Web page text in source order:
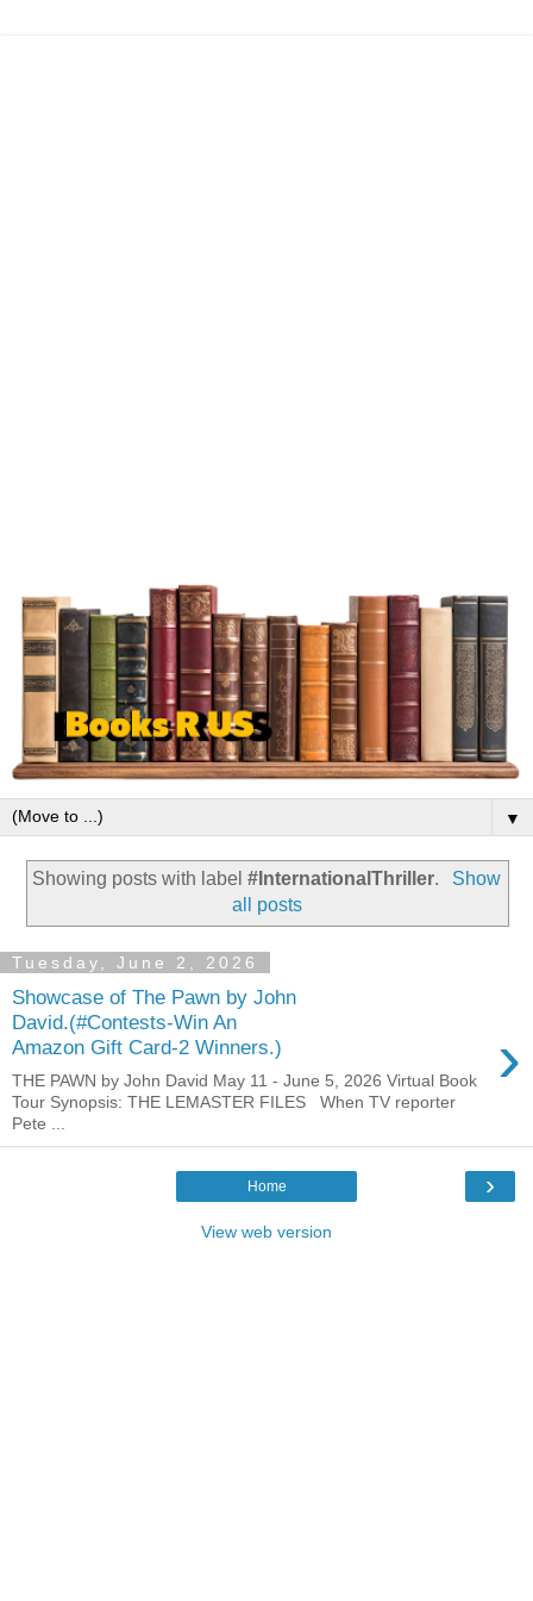
▼
Showing posts with label#InternationalThriller.
Show
all posts
Tuesday, June 2, 2026
Showcase of The Pawn by John
David.(#Contests-Win An
Amazon Gift Card-2 Winners.)
›
THE PAWN by John David May 11 - June 5, 2026 Virtual Book
Tour Synopsis: THE LEMASTER FILES When TV reporter
Pete ...
›
Home
View web version